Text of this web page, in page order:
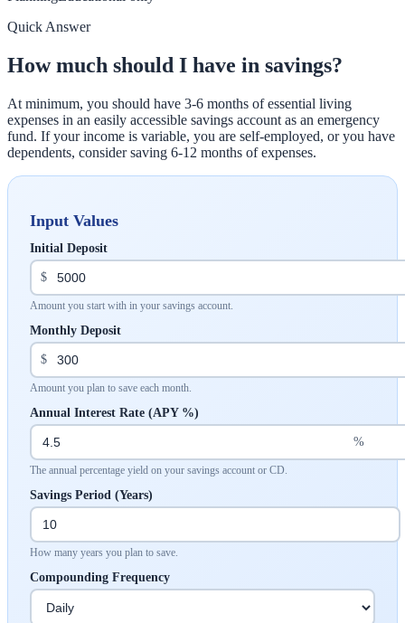
Quick Answer
How much should I have in savings?
At minimum, you should have 3-6 months of essential living
expenses in an easily accessible savings account as an emergency
fund. If your income is variable, you are self-employed, or you have
dependents, consider saving 6-12 months of expenses.
Input Values
Initial Deposit
$
Amount you start with in your savings account.
Monthly Deposit
$
Amount you plan to save each month.
Annual Interest Rate (APY %)
%
The annual percentage yield on your savings account or CD.
Savings Period (Years)
How many years you plan to save.
Compounding Frequency